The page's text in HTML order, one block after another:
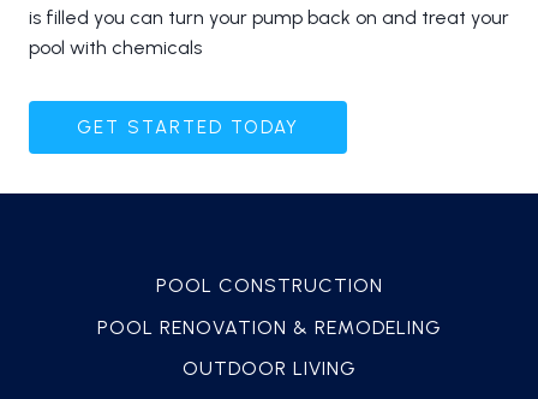
is filled you can turn your pump back on and treat your
pool with chemicals
GET STARTED TODAY
POOL CONSTRUCTION
POOL RENOVATION & REMODELING
OUTDOOR LIVING